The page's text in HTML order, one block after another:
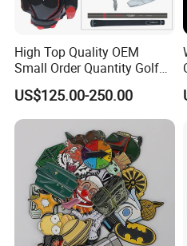
High Top Quality OEM
Small Order Quantity Golf
Club Orginal Factory Direct
Customized Logo Golf Set
Clubs for Man Golf Begineer
US$125.00-250.00